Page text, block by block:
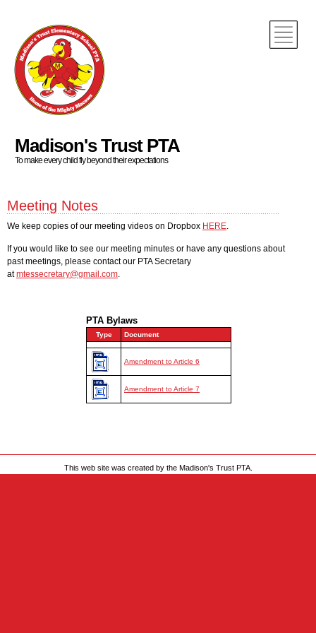
Madison's Trust PTA
To make every child fly beyond their expectations
Meeting Notes
PTA Bylaws
This web site was created by the Madison's Trust PTA.